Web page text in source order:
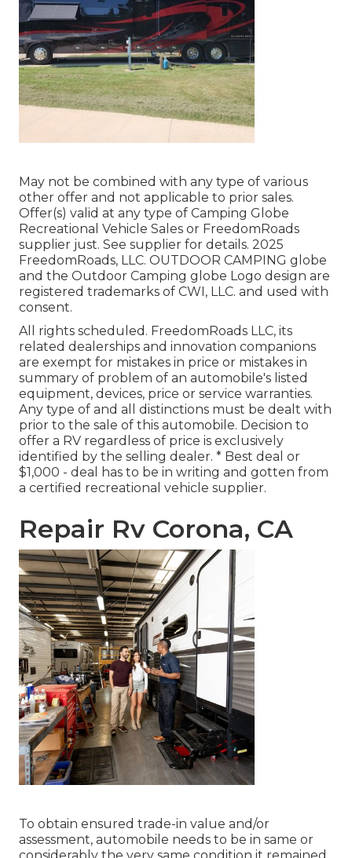
May not be combined with any type of various
other offer and not applicable to prior sales.
Offer(s) valid at any type of Camping Globe
Recreational Vehicle Sales or FreedomRoads
supplier just. See supplier for details. 2025
FreedomRoads, LLC. OUTDOOR CAMPING globe
and the Outdoor Camping globe Logo design are
registered trademarks of CWI, LLC. and used with
consent.
All rights scheduled. FreedomRoads LLC, its
related dealerships and innovation companions
are exempt for mistakes in price or mistakes in
summary of problem of an automobile's listed
equipment, devices, price or service warranties.
Any type of and all distinctions must be dealt with
prior to the sale of this automobile. Decision to
offer a RV regardless of price is exclusively
identified by the selling dealer. * Best deal or
$1,000 - deal has to be in writing and gotten from
a certified recreational vehicle supplier.
Repair Rv Corona, CA
To obtain ensured trade-in value and/or
assessment, automobile needs to be in same or